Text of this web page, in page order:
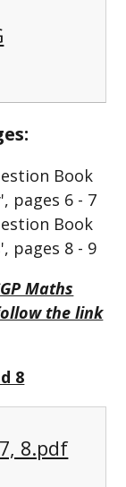
Book
pages 6 - 7
Book
pages 8 - 9
Maths
the link
8
8.pdf